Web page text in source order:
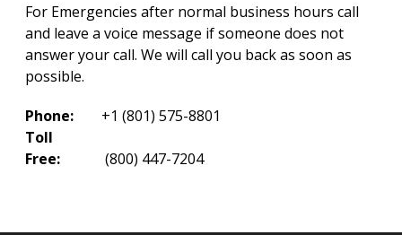
For Emergencies after normal business hours call
and leave a voice message if someone does not
answer your call. We will call you back as soon as
possible.
Phone:
+1 (801) 575-8801
Toll
Free:
(800) 447-7204